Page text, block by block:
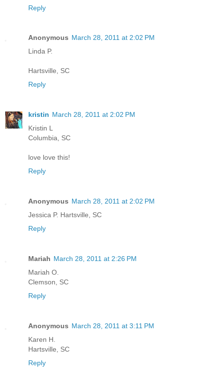
Reply
Anonymous March 28, 2011 at 2:02 PM
Linda P.
Hartsville, SC
Reply
kristin March 28, 2011 at 2:02 PM
Kristin L
Columbia, SC
love love this!
Reply
Anonymous March 28, 2011 at 2:02 PM
Jessica P. Hartsville, SC
Reply
Mariah March 28, 2011 at 2:26 PM
Mariah O.
Clemson, SC
Reply
Anonymous March 28, 2011 at 3:11 PM
Karen H.
Hartsville, SC
Reply